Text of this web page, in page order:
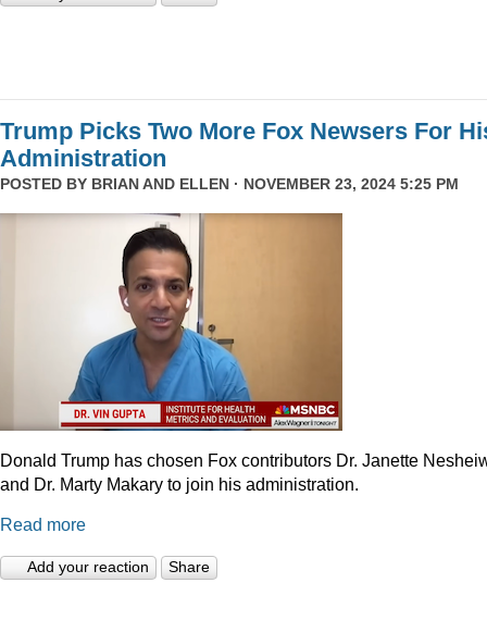
Trump Picks Two More Fox Newsers For
Administration
POSTED BY BRIAN AND ELLEN · NOVEMBER 23, 2024 5:25 PM
Donald Trump has chosen Fox contributors Dr. Janette
and Dr. Marty Makary to join his administration.
Read more
Add your reaction Share